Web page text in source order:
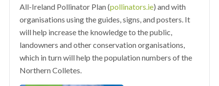
All-Ireland Pollinator Plan (pollinators.ie) and with
organisations using the guides, signs, and posters. It
will help increase the knowledge to the public,
landowners and other conservation organisations,
which in turn will help the population numbers of the
Northern Colletes.